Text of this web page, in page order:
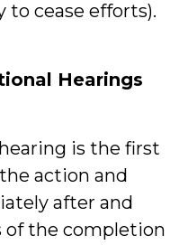
to cease efforts).
Hearings
is the first
action and
after and
of the completion